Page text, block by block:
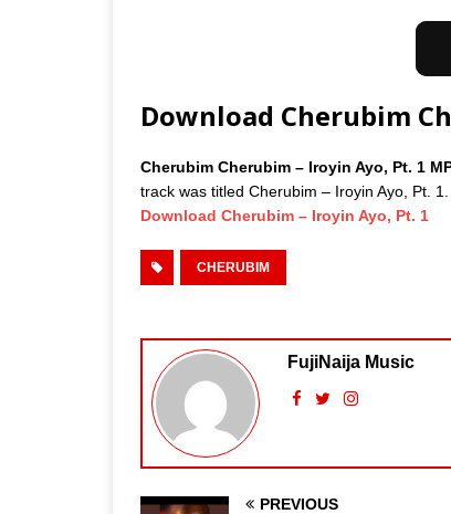
Download Cherubim
Cherubim Cherubim – Iroyin Ayo, Pt. 1
track was titled Cherubim – Iroyin Ayo, Pt.
Download Cherubim – Iroyin Ayo, Pt. 1
CHERUBIM
FujiNaija Music
PREVIOUS